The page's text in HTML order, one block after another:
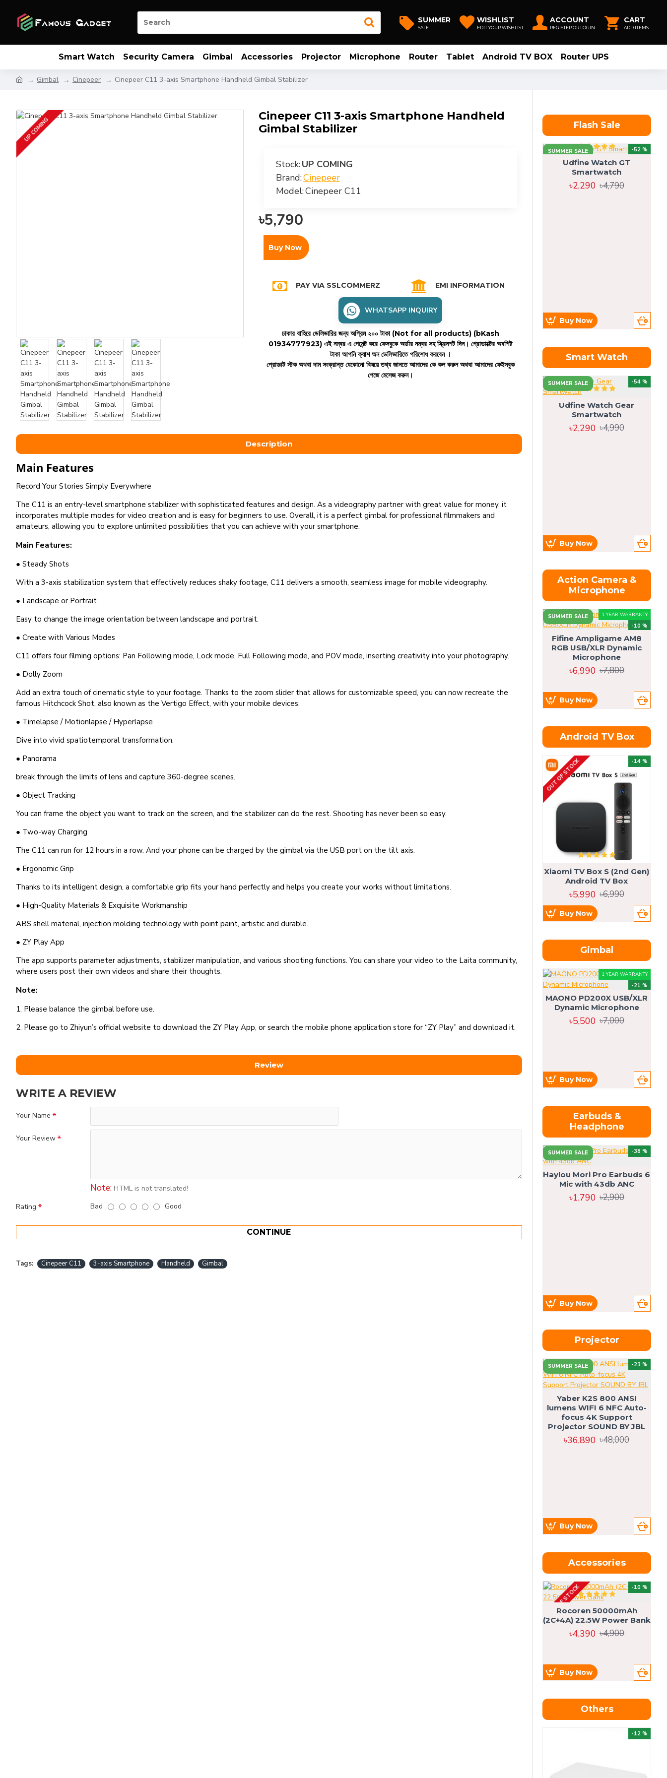
SUMMER
SALE
WISHLIST
EDIT YOUR WISHLIST
ACCOUNT
REGISTER OR LOGIN
CART
ADD ITEMS
Smart Watch Security Camera Gimbal Accessories Projector Microphone Router Tablet Android TV BOX Router UPS
Gimbal Cinepeer Cinepeer C11 3-axis Smartphone Handheld Gimbal Stabilizer
UP COMING
Cinepeer C11 3-axis Smartphone Handheld
Gimbal Stabilizer
Stock:UP COMING
Brand:Cinepeer
Model:Cinepeer C11
৳5,790
Buy Now
PAY VIA SSLCOMMERZ EMI INFORMATION
WHATSAPP INQUIRY
ঢাকার বাহিরে ডেলিভারির জন্য অগ্রিম ২০০ টাকা (Not for all products) (bKash
01934777923) এই নম্বর এ পেমেন্ট করে ফেসবুকে অর্ডার নম্বর সহ স্ক্রিনশট দিন। প্রোডাক্টের অবশিষ্ট
টাকা আপনি ক্যাশ অন ডেলিভারিতে পরিশোধ করবেন ।
প্রোডাক্ট স্টক অথবা দাম সংক্রান্ত যেকোনো বিষয়ে তথ্য জানতে আমাদের কে কল করুন অথবা আমাদের ফেইসবুক
পেজে মেসেজ করুন।
Description
Main Features
Record Your Stories Simply Everywhere
The C11 is an entry-level smartphone stabilizer with sophisticated features and design. As a videography partner with great value for money, it
incorporates multiple modes for video creation and is easy for beginners to use. Overall, it is a perfect gimbal for professional filmmakers and
amateurs, allowing you to explore unlimited possibilities that you can achieve with your smartphone.
Main Features:
● Steady Shots
With a 3-axis stabilization system that effectively reduces shaky footage, C11 delivers a smooth, seamless image for mobile videography.
● Landscape or Portrait
Easy to change the image orientation between landscape and portrait.
● Create with Various Modes
C11 offers four filming options: Pan Following mode, Lock mode, Full Following mode, and POV mode, inserting creativity into your photography.
● Dolly Zoom
Add an extra touch of cinematic style to your footage. Thanks to the zoom slider that allows for customizable speed, you can now recreate the
famous Hitchcock Shot, also known as the Vertigo Effect, with your mobile devices.
● Timelapse / Motionlapse / Hyperlapse
Dive into vivid spatiotemporal transformation.
● Panorama
break through the limits of lens and capture 360-degree scenes.
● Object Tracking
You can frame the object you want to track on the screen, and the stabilizer can do the rest. Shooting has never been so easy.
● Two-way Charging
The C11 can run for 12 hours in a row. And your phone can be charged by the gimbal via the USB port on the tilt axis.
● Ergonomic Grip
Thanks to its intelligent design, a comfortable grip fits your hand perfectly and helps you create your works without limitations.
● High-Quality Materials & Exquisite Workmanship
ABS shell material, injection molding technology with point paint, artistic and durable.
● ZY Play App
The app supports parameter adjustments, stabilizer manipulation, and various shooting functions. You can share your video to the Laita community,
where users post their own videos and share their thoughts.
Note:
1. Please balance the gimbal before use.
2. Please go to Zhiyun’s official website to download the ZY Play App, or search the mobile phone application store for “ZY Play” and download it.
Review
WRITE A REVIEW
Your Name
Your Review
Note: HTML is not translated!
Rating
Bad Good
CONTINUE
Tags: Cinepeer C11 3-axis Smartphone Handheld Gimbal
Flash Sale
SUMMER SALE -52 %
Udfine Watch GT
Smartwatch
৳2,290 ৳4,790
Buy Now
Smart Watch
SUMMER SALE -54 %
Udfine Watch Gear
Smartwatch
৳2,290 ৳4,990
Buy Now
Action Camera &
Microphone
SUMMER SALE 1 YEAR WARRANTY
-10 %
Fifine Ampligame AM8
RGB USB/XLR Dynamic
Microphone
৳6,990 ৳7,800
Buy Now
Android TV Box
-14 %
OUT OF STOCK
Xiaomi TV Box S (2nd Gen)
Android TV Box
৳5,990 ৳6,990
Buy Now
Gimbal
1 YEAR WARRANTY
-21 %
MAONO PD200X USB/XLR
Dynamic Microphone
৳5,500 ৳7,000
Buy Now
Earbuds &
Headphone
SUMMER SALE -38 %
Haylou Mori Pro Earbuds 6
Mic with 43db ANC
৳1,790 ৳2,900
Buy Now
Projector
SUMMER SALE -23 %
Yaber K2S 800 ANSI
lumens WIFI 6 NFC Auto-
focus 4K Support
Projector SOUND BY JBL
৳36,890 ৳48,000
Buy Now
Accessories
-10 %
OUT OF STOCK
Rocoren 50000mAh
(2C+4A) 22.5W Power Bank
৳4,390 ৳4,900
Buy Now
Others
-12 %